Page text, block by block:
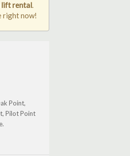
lift rental.
right now!
Point,
Pilot Point